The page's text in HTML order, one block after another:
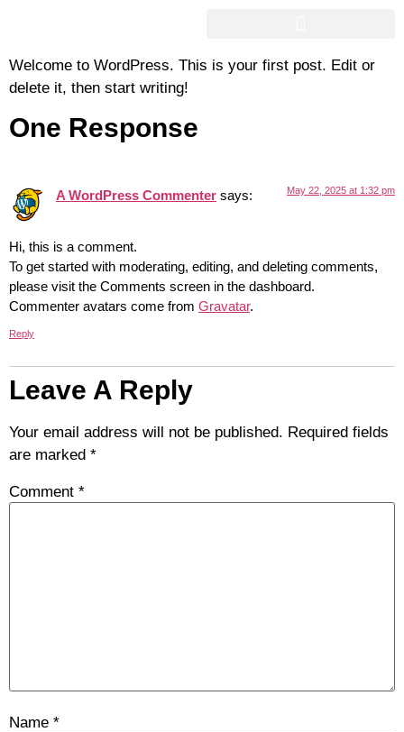
Welcome to WordPress. This is your first post. Edit or
delete it, then start writing!
One Response
A WordPress Commenter says: May 22, 2025 at 1:32 pm
Hi, this is a comment.
To get started with moderating, editing, and deleting comments,
please visit the Comments screen in the dashboard.
Commenter avatars come from Gravatar.
Reply
Leave A Reply
Your email address will not be published. Required fields
are marked *
Comment *
Name *